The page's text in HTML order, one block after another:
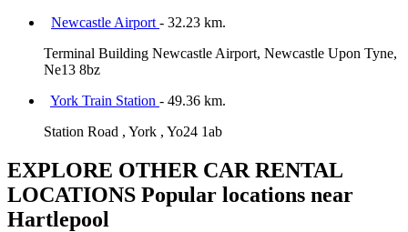
Newcastle Airport - 32.23 km.
Terminal Building Newcastle Airport, Newcastle Upon Tyne,
Ne13 8bz
York Train Station - 49.36 km.
Station Road , York , Yo24 1ab
EXPLORE OTHER CAR RENTAL
LOCATIONS Popular locations near
Hartlepool